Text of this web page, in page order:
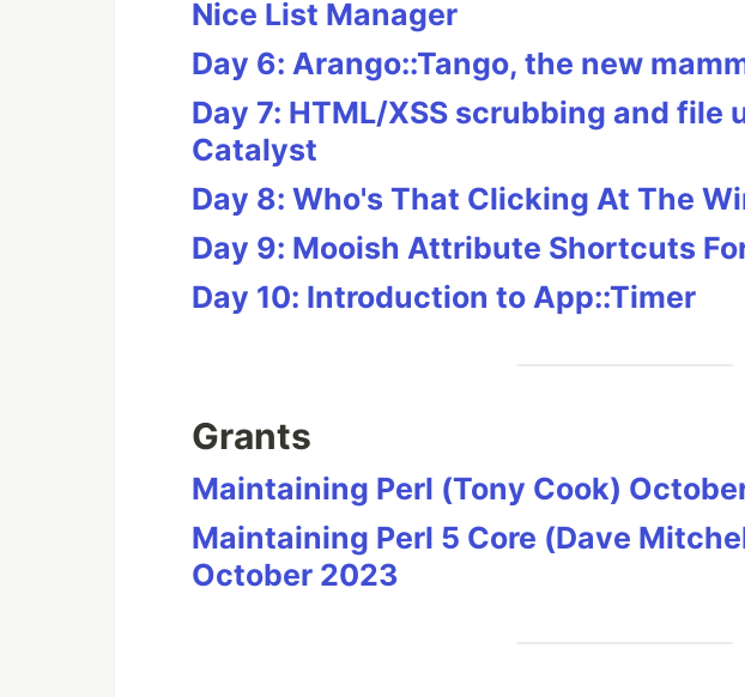
Nice List Manager
Day 6: Arango::Tango, the new
Day 7: HTML/XSS scrubbing and file
Catalyst
Day 8: Who's That Clicking At The
Day 9: Mooish Attribute Shortcuts
Day 10: Introduction to App::Timer
Grants
Maintaining Perl (Tony Cook)
Maintaining Perl 5 Core (Dave
October 2023